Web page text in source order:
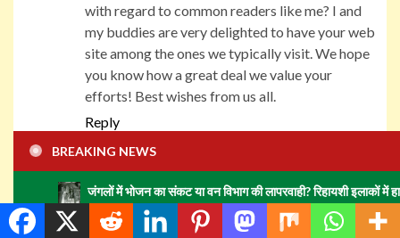
with regard to common readers like me? I and
my buddies are very delighted to have your web
site among the ones we typically visit. We hope
you know how a great deal we value your
efforts! Best wishes from us all.
Reply
home scaffoldingsays:
December 17, 2024 at 3:03 pm
When I originally commented I clicked the -
BREAKING NEWS
जंगलों में भोजन का संकट या वन विभाग की लापरवाही? रिहायशी इलाकों में हाथियों का झुंड